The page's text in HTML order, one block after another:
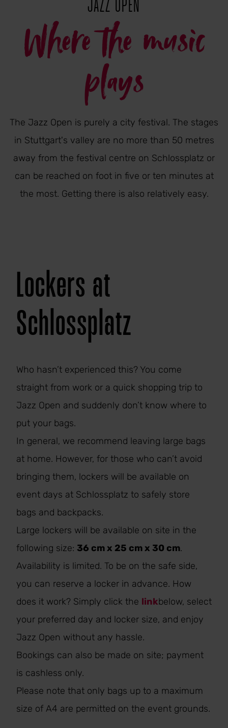
JAZZ OPEN
Where the music
plays
The Jazz Open is purely a city festival. The stages
in Stuttgart's valley are no more than 50 metres
away from the festival centre on Schlossplatz or
can be reached on foot in five or ten minutes at
the most. Getting there is also relatively easy.
Lockers at
Schlossplatz
Who hasn’t experienced this? You come
straight from work or a quick shopping trip to
Jazz Open and suddenly don’t know where to
put your bags.
In general, we recommend leaving large bags
at home. However, for those who can’t avoid
bringing them, lockers will be available on
event days at Schlossplatz to safely store
bags and backpacks.
Large lockers will be available on site in the
following size: 36 cm x 25 cm x 30 cm.
Availability is limited. To be on the safe side,
you can reserve a locker in advance. How
does it work? Simply click the linkbelow, select
your preferred day and locker size, and enjoy
Jazz Open without any hassle.
Bookings can also be made on site; payment
is cashless only.
Please note that only bags up to a maximum
size of A4 are permitted on the event grounds.